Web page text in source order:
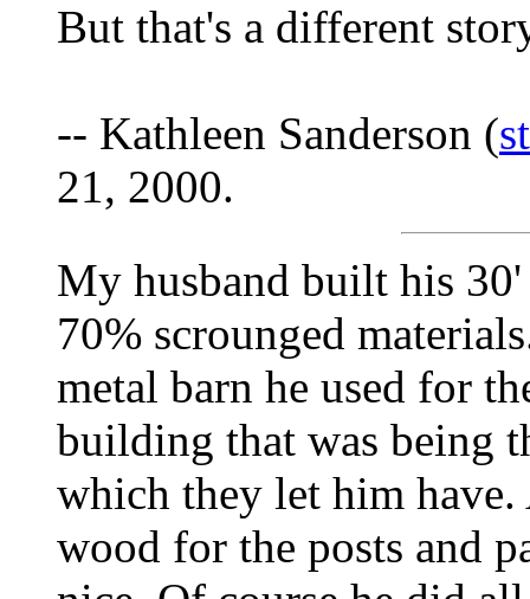
But that's a different
-- Kathleen Sanderson (
21, 2000.
My husband built his
70% scrounged
metal barn he used for
building that was being
which they let him
wood for the posts and